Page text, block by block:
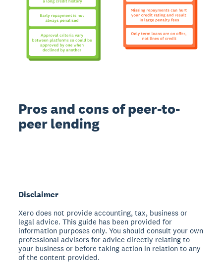
Pros and cons of peer-to-
peer lending
Disclaimer
Xero does not provide accounting, tax, business or
legal advice. This guide has been provided for
information purposes only. You should consult your own
professional advisors for advice directly relating to
your business or before taking action in relation to any
of the content provided.